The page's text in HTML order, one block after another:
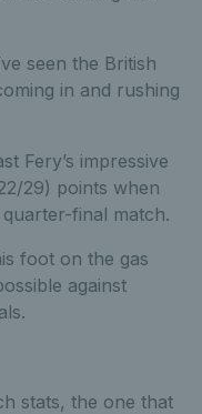
seen the British
in and rushing
Fery’s impressive
29) points when
final match.
foot on the gas
against
stats, the one that